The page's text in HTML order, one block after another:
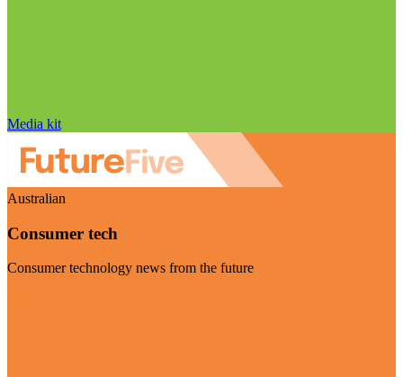
Media kit
Australian
Consumer tech
Consumer technology news from the future